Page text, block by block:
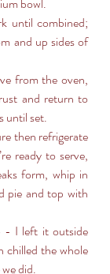
and up sides of
and return to
until set.
ready to serve,
form, whip in
pie and top with
chilled the whole
did.